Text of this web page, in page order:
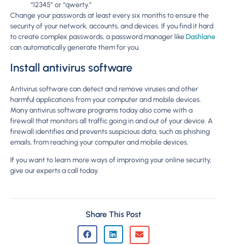
“12345” or “qwerty.”
Change your passwords at least every six months to ensure the
security of your network, accounts, and devices. If you find it hard
to create complex passwords, a password manager likeDashlane
can automatically generate them for you.
Install antivirus software
Antivirus software can detect and remove viruses and other
harmful applications from your computer and mobile devices.
Many antivirus software programs today also come with a
firewall that monitors all traffic going in and out of your device. A
firewall identifies and prevents suspicious data, such as phishing
emails, from reaching your computer and mobile devices.
If you want to learn more ways of improving your online security,
give our experts a call today.
Share This Post